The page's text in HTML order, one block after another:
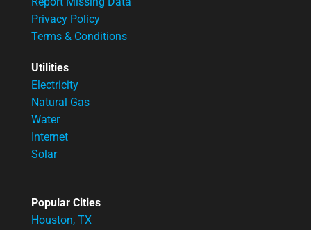
Privacy Policy
Terms & Conditions
Utilities
Electricity
Natural Gas
Water
Internet
Solar
Popular Cities
Houston, TX